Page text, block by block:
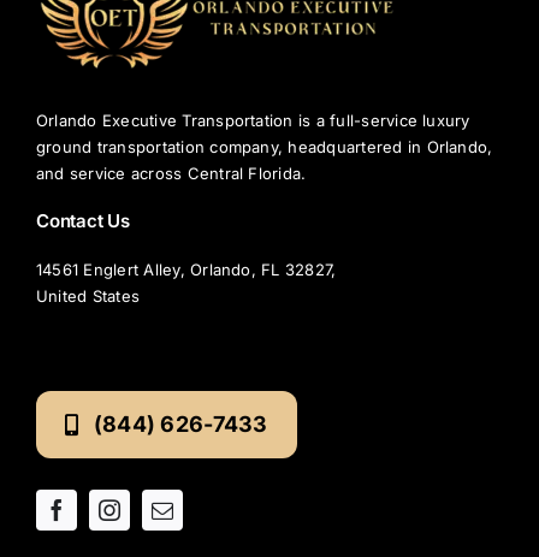
Orlando Executive Transportation is a full-service luxury
ground transportation company, headquartered in Orlando,
and service across Central Florida.
Contact Us
14561 Englert Alley, Orlando, FL 32827,
United States
(844) 626-7433